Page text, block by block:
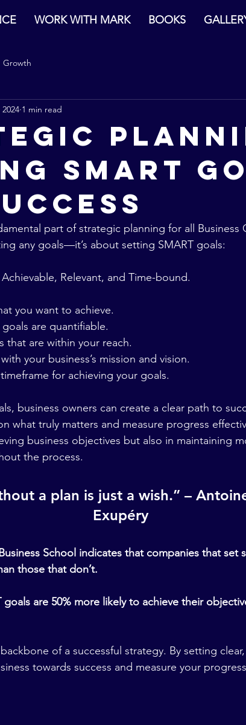
WORK WITH MARK BOOKS
Growth
SMART
1 min read
part of strategic planning for all Business
any goals—it’s about setting SMART goals:
Relevant, and Time-bound.
you want to achieve.
goals are quantifiable.
that are within your reach.
with your business’s mission and vision.
timeframe for achieving your goals.
business owners can create a clear path to
what truly matters and measure progress
business objectives but also in maintaining
the process.
a plan is just a wish.” –
Exupéry
School indicates that companies that set
those that don’t.
goals are 50% more likely to achieve their
of a successful strategy. By setting
towards success and measure your